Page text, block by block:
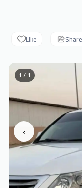
Like Share
‹
1 / 1